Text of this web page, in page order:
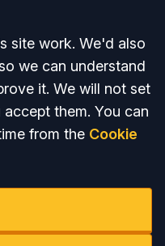
site work. We'd also
we can understand
it. We will not set
them. You can
from the Cookie